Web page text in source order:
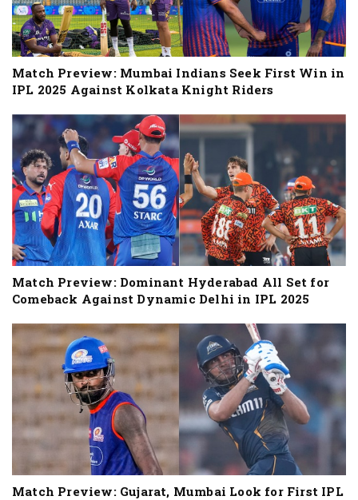
Match Preview: Mumbai Indians Seek First Win in
IPL 2025 Against Kolkata Knight Riders
Match Preview: Dominant Hyderabad All Set for
Comeback Against Dynamic Delhi in IPL 2025
Match Preview: Gujarat, Mumbai Look for First IPL